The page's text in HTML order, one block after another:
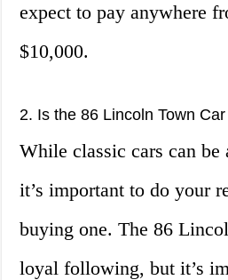
expect to pay anywhere
$10,000.
2. Is the 86 Lincoln Town
While classic cars can be
it’s important to do your
buying one. The 86
loyal following, but it’s